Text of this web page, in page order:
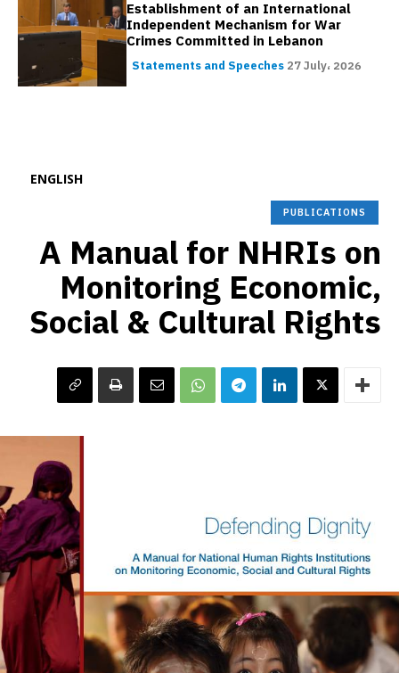
Establishment of an International
Independent Mechanism for War
Crimes Committed in Lebanon
Statements and Speeches 27 July، 2026